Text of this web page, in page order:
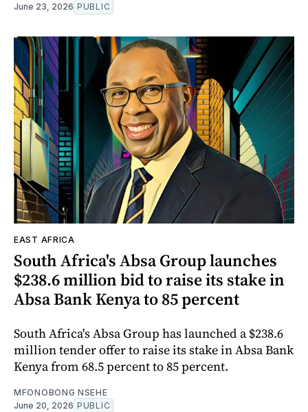
June 23, 2026 PUBLIC
EAST AFRICA
South Africa's Absa Group launches
$238.6 million bid to raise its stake in
Absa Bank Kenya to 85 percent
South Africa's Absa Group has launched a $238.6
million tender offer to raise its stake in Absa Bank
Kenya from 68.5 percent to 85 percent.
MFONOBONG NSEHE
June 20, 2026 PUBLIC